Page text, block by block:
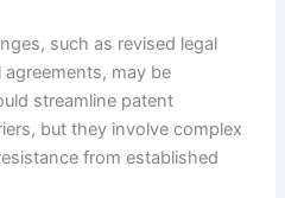
such as revised legal
may be
streamline patent
but they involve complex
from established